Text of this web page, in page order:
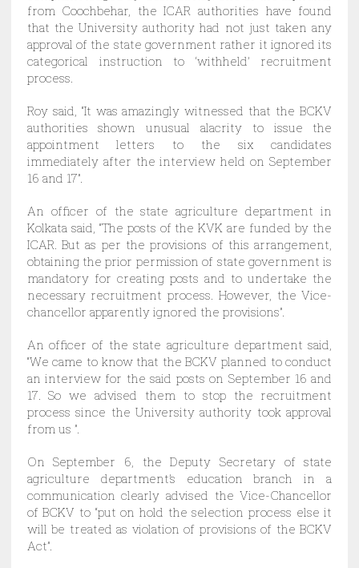
from Coochbehar, the ICAR authorities have found
that the University authority had not just taken any
approval of the state government rather it ignored its
categorical instruction to ‘withheld’ recruitment
process.
Roy said, “It was amazingly witnessed that the BCKV
authorities shown unusual alacrity to issue the
appointment letters to the six candidates
immediately after the interview held on September
16 and 17”.
An officer of the state agriculture department in
Kolkata said, “The posts of the KVK are funded by the
ICAR. But as per the provisions of this arrangement,
obtaining the prior permission of state government is
mandatory for creating posts and to undertake the
necessary recruitment process. However, the Vice-
chancellor apparently ignored the provisions”.
An officer of the state agriculture department said,
“We came to know that the BCKV planned to conduct
an interview for the said posts on September 16 and
17. So we advised them to stop the recruitment
process since the University authority took approval
from us ”.
On September 6, the Deputy Secretary of state
agriculture department’s education branch in a
communication clearly advised the Vice-Chancellor
of BCKV to “put on hold the selection process else it
will be treated as violation of provisions of the BCKV
Act”.